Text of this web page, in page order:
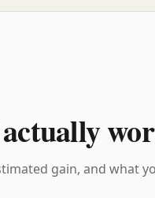
gain, and what